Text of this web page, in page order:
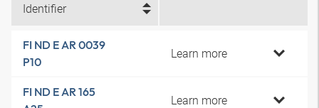
Identifier
FI ND E AR 0039
P10
Learn more
FI ND E AR 165
Learn more